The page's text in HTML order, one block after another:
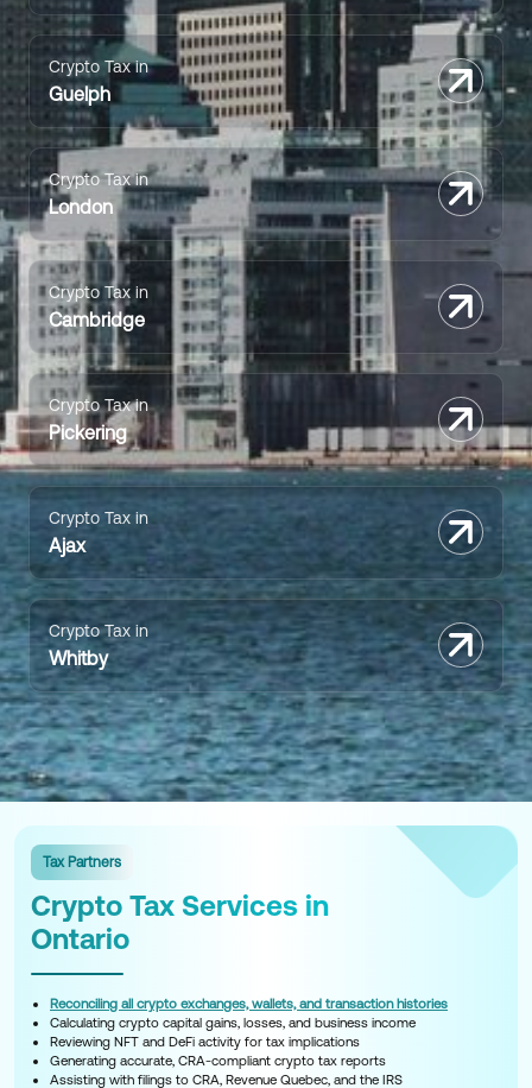
Crypto Tax in
Guelph
Crypto Tax in
London
Crypto Tax in
Cambridge
Crypto Tax in
Pickering
Crypto Tax in
Ajax
Crypto Tax in
Whitby
Tax Partners
Crypto Tax Services in
Ontario
Reconciling all crypto exchanges, wallets, and transaction histories
Calculating crypto capital gains, losses, and business income
Reviewing NFT and DeFi activity for tax implications
Generating accurate, CRA-compliant crypto tax reports
Assisting with filings to CRA, Revenue Quebec, and the IRS